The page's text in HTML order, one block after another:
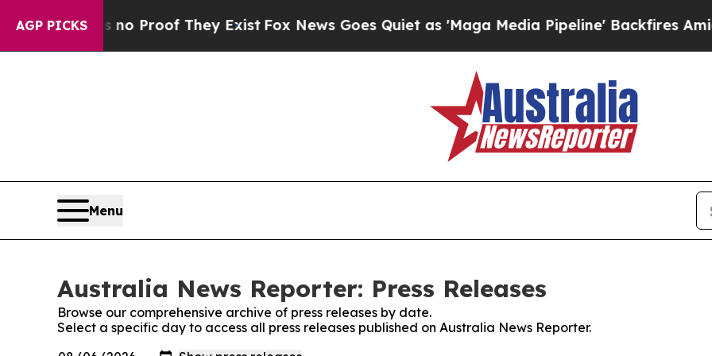
AGP PICKS
Offers no Proof They Exist Fox News Goes Quiet as 'Maga Media Pipeline' Backfires Amid
Menu
Australia News Reporter: Press Releases
Browse our comprehensive archive of press releases by date.
Select a specific day to access all press releases published on Australia News Reporter.